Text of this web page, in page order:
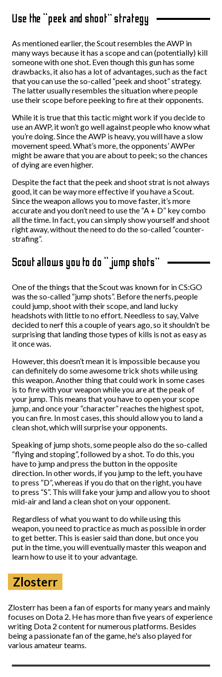
Use the “peek and shoot” strategy
As mentioned earlier, the Scout resembles the AWP in
many ways because it has a scope and can (potentially) kill
someone with one shot. Even though this gun has some
drawbacks, it also has a lot of advantages, such as the fact
that you can use the so-called “peek and shoot” strategy.
The latter usually resembles the situation where people
use their scope before peeking to fire at their opponents.
While it is true that this tactic might work if you decide to
use an AWP, it won’t go well against people who know what
you’re doing. Since the AWP is heavy, you will have a slow
movement speed. What’s more, the opponents’ AWPer
might be aware that you are about to peek; so the chances
of dying are even higher.
Despite the fact that the peek and shoot strat is not always
good, it can be way more effective if you have a Scout.
Since the weapon allows you to move faster, it’s more
accurate and you don’t need to use the “A + D” key combo
all the time. In fact, you can simply show yourself and shoot
right away, without the need to do the so-called “counter-
strafing”.
Scout allows you to do “jump shots”
One of the things that the Scout was known for in CS:GO
was the so-called “jump shots”. Before the nerfs, people
could jump, shoot with their scope, and land lucky
headshots with little to no effort. Needless to say, Valve
decided to nerf this a couple of years ago, so it shouldn’t be
surprising that landing those types of kills is not as easy as
it once was.
However, this doesn’t mean it is impossible because you
can definitely do some awesome trick shots while using
this weapon. Another thing that could work in some cases
is to fire with your weapon while you are at the peak of
your jump. This means that you have to open your scope
jump, and once your “character” reaches the highest spot,
you can fire. In most cases, this should allow you to land a
clean shot, which will surprise your opponents.
Speaking of jump shots, some people also do the so-called
“flying and stoping”, followed by a shot. To do this, you
have to jump and press the button in the opposite
direction. In other words, if you jump to the left, you have
to press “D”, whereas if you do that on the right, you have
to press “S”. This will fake your jump and allow you to shoot
mid-air and land a clean shot on your opponent.
Regardless of what you want to do while using this
weapon, you need to practice as much as possible in order
to get better. This is easier said than done, but once you
put in the time, you will eventually master this weapon and
learn how to use it to your advantage.
Zlosterr
Zlosterr has been a fan of esports for many years and mainly
focuses on Dota 2. He has more than five years of experience
writing Dota 2 content for numerous platforms. Besides
being a passionate fan of the game, he's also played for
various amateur teams.